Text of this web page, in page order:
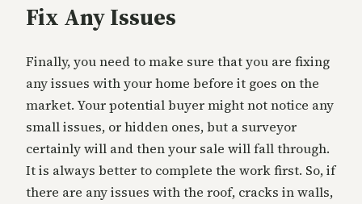
Fix Any Issues
Finally, you need to make sure that you are fixing
any issues with your home before it goes on the
market. Your potential buyer might not notice any
small issues, or hidden ones, but a surveyor
certainly will and then your sale will fall through.
It is always better to complete the work first. So, if
there are any issues with the roof, cracks in walls,